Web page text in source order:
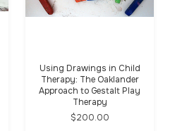
Using Drawings in Child
Therapy: The Oaklander
Approach to Gestalt Play
Therapy
$200.00